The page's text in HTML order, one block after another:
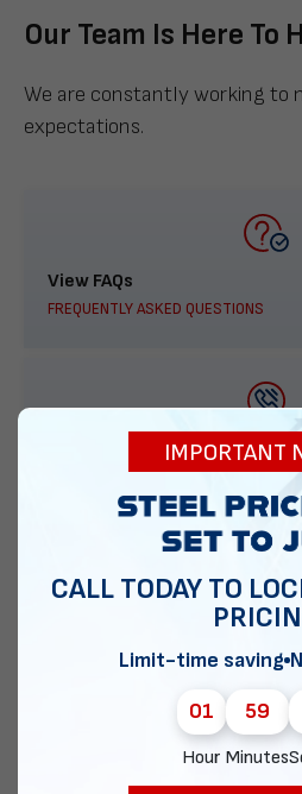
Our Team Is Here To
We are constantly working to
expectations.
View FAQs
FREQUENTLY ASKED QUESTIONS
888-277-7950
ORDER BY PHONE
Chat with our experts
IMPORTANT
CALL TODAY TO
Limit-time saving
01
Hour
59
Minutes